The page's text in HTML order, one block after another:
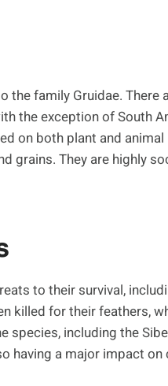
the family Gruidae.
the exception of South
on both plant and
grains. They are highly
to their survival,
killed for their feathers,
species, including the
having a major impact